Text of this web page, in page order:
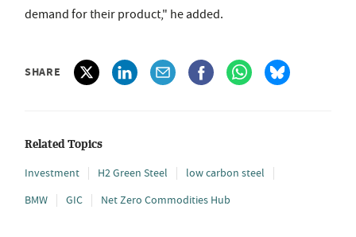
demand for their product," he added.
SHARE
Related Topics
Investment H2 Green Steel
low carbon steel
BMW
GIC Net Zero Commodities Hub